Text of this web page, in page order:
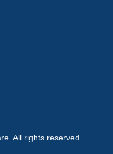
. All rights reserved.